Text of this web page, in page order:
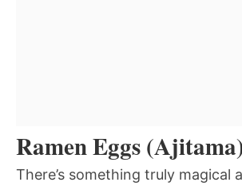
Ramen Eggs
There’s something truly magical